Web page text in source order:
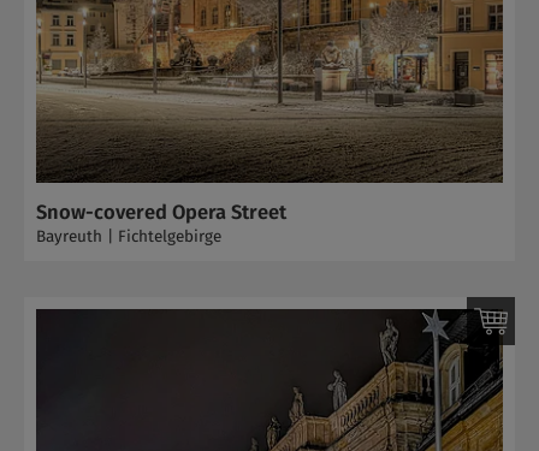
Snow-covered Opera Street
Bayreuth | Fichtelgebirge